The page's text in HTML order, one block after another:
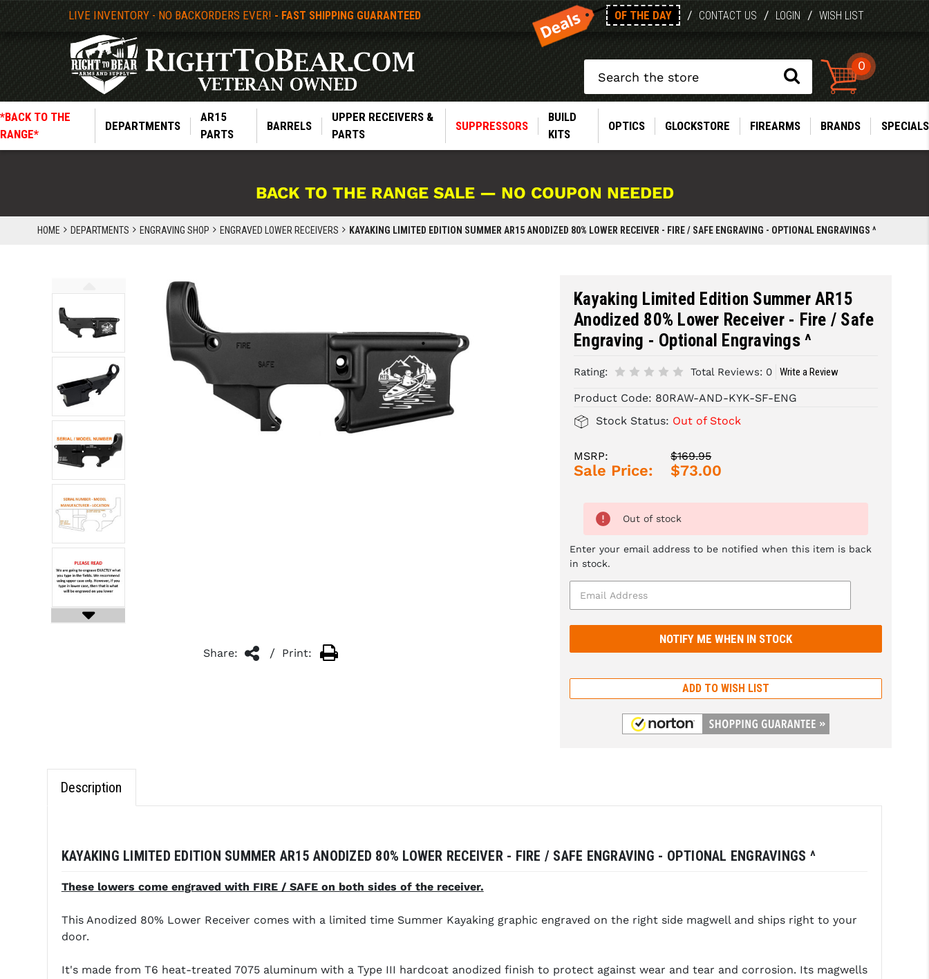
LIVE INVENTORY - NO BACKORDERS EVER! - FAST SHIPPING GUARANTEED OF THE DAY / CONTACT US / LOGIN / WISH LIST
0
*BACK TO THE
RANGE*
DEPARTMENTS
AR15
PARTS
BARRELS
UPPER RECEIVERS &
PARTS
SUPPRESSORS
BUILD
KITS
OPTICS GLOCKSTORE FIREARMS BRANDS SPECIALS
BACK TO THE RANGE SALE — NO COUPON NEEDED
HOME DEPARTMENTS ENGRAVING SHOP ENGRAVED LOWER RECEIVERS KAYAKING LIMITED EDITION SUMMER AR15 ANODIZED 80% LOWER RECEIVER - FIRE / SAFE ENGRAVING - OPTIONAL ENGRAVINGS ^
Share: / Print:
Kayaking Limited Edition Summer AR15
Anodized 80% Lower Receiver - Fire / Safe
Engraving - Optional Engravings ^
Rating: Total Reviews: 0 Write a Review
Product Code: 80RAW-AND-KYK-SF-ENG
Stock Status: Out of Stock
MSRP: $169.95
Sale Price: $73.00
Out of stock
Enter your email address to be notified when this item is back
in stock.
ADD TO WISH LIST
Description
KAYAKING LIMITED EDITION SUMMER AR15 ANODIZED 80% LOWER RECEIVER - FIRE / SAFE ENGRAVING - OPTIONAL ENGRAVINGS ^
These lowers come engraved with FIRE / SAFE on both sides of the receiver.
This Anodized 80% Lower Receiver comes with a limited time Summer Kayaking graphic engraved on the right side magwell and ships right to your
door.
It's made from T6 heat-treated 7075 aluminum with a Type III hardcoat anodized finish to protect against wear and tear and corrosion. Its magwells